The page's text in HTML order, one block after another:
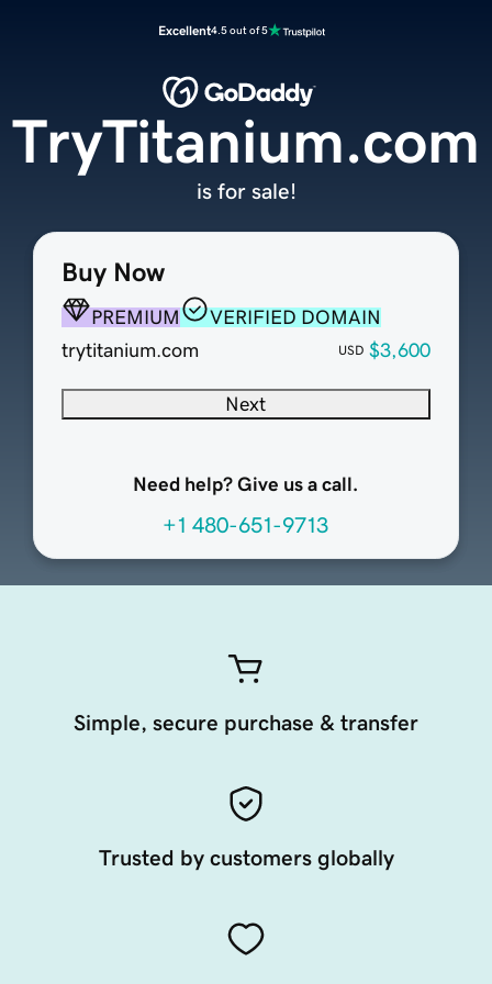
Excellent4.5 out of 5
Buy Now
PREMIUM
VERIFIED DOMAIN
trytitanium.com
USD $3,600
Next
Need help? Give us a call.
+1 480-651-9713
TryTitanium.com
is for sale!
Simple, secure purchase & transfer
Trusted by customers globally